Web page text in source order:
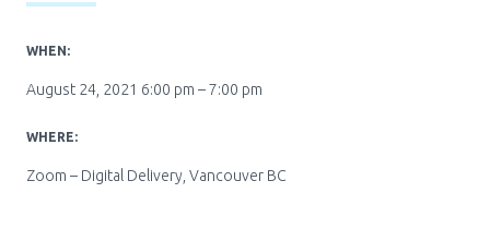
Pharmacy Services for Patients
WHEN:
August 24, 2021 6:00 pm – 7:00 pm
WHERE:
Zoom – Digital Delivery, Vancouver BC